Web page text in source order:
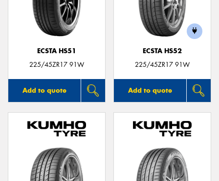
ECSTA HS51
225/45ZR17 91W
Add to quote
ECSTA HS52
225/45ZR17 91W
Add to quote